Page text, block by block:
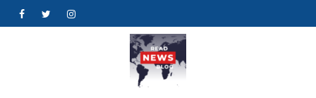
FacebookTwitterInstagram